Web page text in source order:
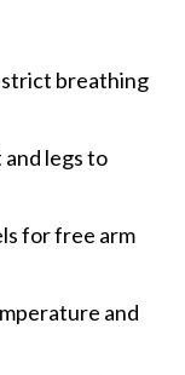
breathing
legs to
for free arm
and